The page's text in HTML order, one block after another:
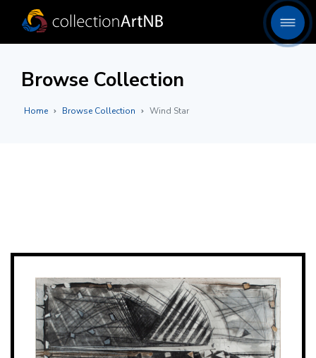
Browse Collection
Home Browse Collection Wind Star